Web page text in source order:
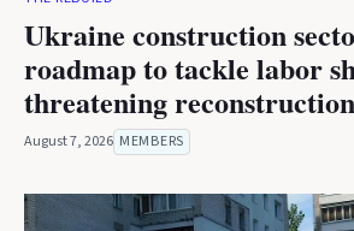
Ukraine construction
roadmap to tackle labor
threatening reconstruction
August 7, 2026 MEMBERS